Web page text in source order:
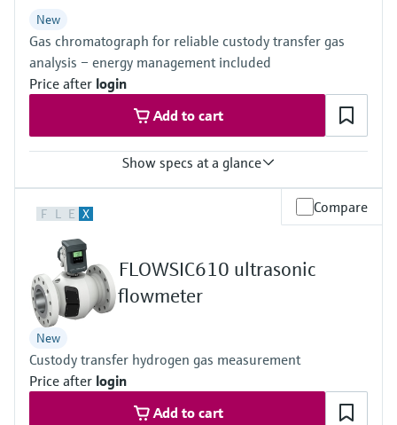
Device Viewer
Find product-specific information and
documentation
Spare parts finder
Find spare parts by product root, order code,
or serial number
Shop all
Memosens technology
Shop all
New
Gas chromatograph for reliable custody transfer gas
analysis – energy management included
Price after login
Add to cart
Show specs at a glance
Gas components, calorific value, density, Wobbe index, molar
mass, compressibility
Measuring medium
Natural gas, biogas, air, H2, O2, N2
Analysis time
≥45 seconds
F L E X Compare
FLOWSIC610 ultrasonic
flowmeter
New
Custody transfer hydrogen gas measurement
Price after login
Add to cart